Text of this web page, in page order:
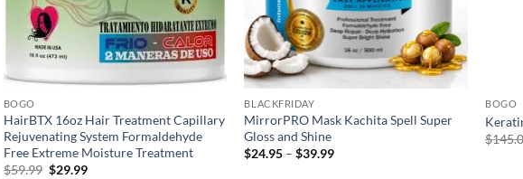
BOGO
HairBTX 16oz Hair Treatment Capillary
Rejuvenating System Formaldehyde
Free Extreme Moisture Treatment
$59.99 Original
$29.99Current
BLACKFRIDAY
MirrorPRO Mask Kachita Spell Super
Gloss and Shine
$24.95 – $39.99Price
BOGO
$